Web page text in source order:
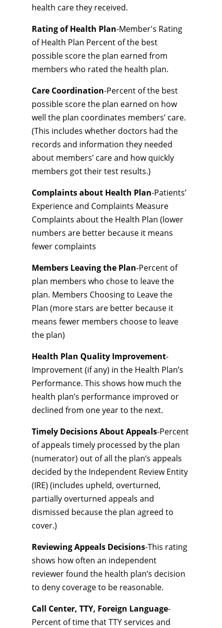
health care they received.
Rating of Health Plan-Member's Rating
of Health Plan Percent of the best
possible score the plan earned from
members who rated the health plan.
Care Coordination-Percent of the best
possible score the plan earned on how
well the plan coordinates members’ care.
(This includes whether doctors had the
records and information they needed
about members’ care and how quickly
members got their test results.)
Complaints about Health Plan-Patients’
Experience and Complaints Measure
Complaints about the Health Plan (lower
numbers are better because it means
fewer complaints
Members Leaving the Plan-Percent of
plan members who chose to leave the
plan. Members Choosing to Leave the
Plan (more stars are better because it
means fewer members choose to leave
the plan)
Health Plan Quality Improvement-
Improvement (if any) in the Health Plan’s
Performance. This shows how much the
health plan’s performance improved or
declined from one year to the next.
Timely Decisions About Appeals-Percent
of appeals timely processed by the plan
(numerator) out of all the plan‘s appeals
decided by the Independent Review Entity
(IRE) (includes upheld, overturned,
partially overturned appeals and
dismissed because the plan agreed to
cover.)
Reviewing Appeals Decisions-This rating
shows how often an independent
reviewer found the health plan’s decision
to deny coverage to be reasonable.
Call Center, TTY, Foreign Language-
Percent of time that TTY services and